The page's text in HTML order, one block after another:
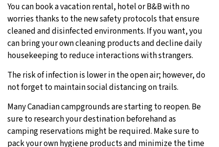
You can book a vacation rental, hotel or B&B with no
worries thanks to the new safety protocols that ensure
cleaned and disinfected environments. If you want, you
can bring your own cleaning products and decline daily
housekeeping to reduce interactions with strangers.
The risk of infection is lower in the open air; however, do
not forget to maintain social distancing on trails.
Many Canadian campgrounds are starting to reopen. Be
sure to research your destination beforehand as
camping reservations might be required. Make sure to
pack your own hygiene products and minimize the time